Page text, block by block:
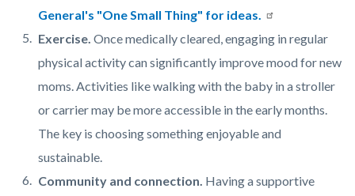
General's "One Small Thing" for ideas.
Exercise. Once medically cleared, engaging in regular
physical activity can significantly improve mood for new
moms. Activities like walking with the baby in a stroller
or carrier may be more accessible in the early months.
The key is choosing something enjoyable and
sustainable.
Community and connection. Having a supportive